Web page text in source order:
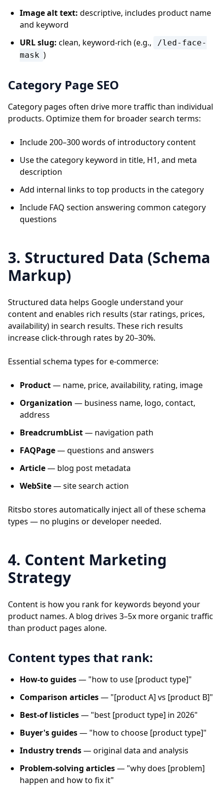
Image alt text: descriptive, includes product name
and keyword
URL slug: clean, keyword-rich (e.g.,
/led-face-
mask )
Category Page SEO
Category pages often drive more traffic than individual
products. Optimize them for broader search terms:
Include 200–300 words of introductory content
Use the category keyword in title, H1, and meta
description
Add internal links to top products in the category
Include FAQ section answering common category
questions
3. Structured Data (Schema
Markup)
Structured data helps Google understand your
content and enables rich results (star ratings, prices,
availability) in search results. These rich results
increase click-through rates by 20–30%.
Essential schema types for e-commerce:
Product— name, price, availability, rating, image
Organization — business name, logo, contact,
address
BreadcrumbList— navigation path
FAQPage— questions and answers
Article— blog post metadata
WebSite— site search action
Ritsbo stores automatically inject all of these schema
types — no plugins or developer needed.
4. Content Marketing
Strategy
Content is how you rank for keywords beyond your
product names. A blog drives 3–5x more organic traffic
than product pages alone.
Content types that rank:
How-to guides— "how to use [product type]"
Comparison articles— "[product A] vs [product B]"
Best-of listicles— "best [product type] in 2026"
Buyer's guides— "how to choose [product type]"
Industry trends— original data and analysis
Problem-solving articles— "why does [problem]
happen and how to fix it"